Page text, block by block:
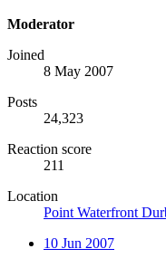
Moderator
Joined
8 May 2007
Posts
24,323
Reaction score
211
Location
Point Waterfront
10 Jun 2007